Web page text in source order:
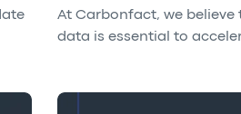
At Carbonfact, we
data is essential to